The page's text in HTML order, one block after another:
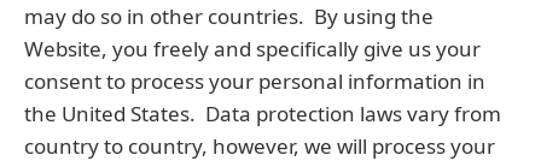
may do so in other countries. By using the
Website, you freely and specifically give us your
consent to process your personal information in
the United States. Data protection laws vary from
country to country, however, we will process your